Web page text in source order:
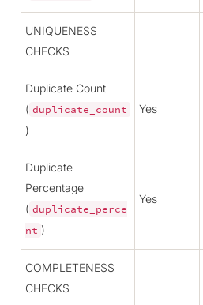
UNIQUENESS
CHECKS
Duplicate Count
( duplicate_count
)
Yes
Duplicate
Percentage
( duplicate_perce
nt )
Yes
COMPLETENESS
CHECKS